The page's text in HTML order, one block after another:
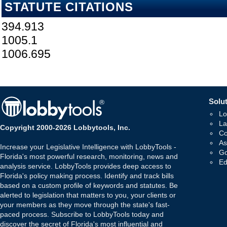
STATUTE CITATIONS
394.913
1005.1
1006.695
Copyright 2000-2026 Lobbytools, Inc.
Increase your Legislative Intelligence with LobbyTools -
Florida's most powerful research, monitoring, news and
analysis service. LobbyTools provides deep access to
Florida's policy making process. Identify and track bills
based on a custom profile of keywords and statutes. Be
alerted to legislation that matters to you, your clients or
your members as they move through the state's fast-
paced process. Subscribe to LobbyTools today and
discover the secret of Florida's most influential and